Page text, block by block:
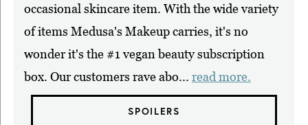
occasional skincare item. With the wide variety
of items Medusa's Makeup carries, it's no
wonder it's the #1 vegan beauty subscription
box. Our customers rave abo... read more.
SPOILERS